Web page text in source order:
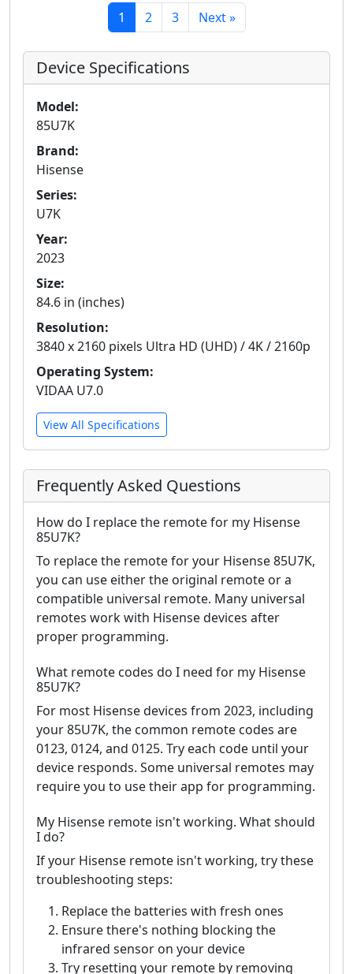
1 2 3 Next »
Device Specifications
Model:
85U7K
Brand:
Hisense
Series:
U7K
Year:
2023
Size:
84.6 in (inches)
Resolution:
3840 x 2160 pixels Ultra HD (UHD) / 4K / 2160p
Operating System:
VIDAA U7.0
View All Specifications
Frequently Asked Questions
How do I replace the remote for my Hisense
85U7K?
To replace the remote for your Hisense 85U7K,
you can use either the original remote or a
compatible universal remote. Many universal
remotes work with Hisense devices after
proper programming.
What remote codes do I need for my Hisense
85U7K?
For most Hisense devices from 2023, including
your 85U7K, the common remote codes are
0123, 0124, and 0125. Try each code until your
device responds. Some universal remotes may
require you to use their app for programming.
My Hisense remote isn't working. What should
I do?
If your Hisense remote isn't working, try these
troubleshooting steps:
Replace the batteries with fresh ones
Ensure there's nothing blocking the
infrared sensor on your device
Try resetting your remote by removing